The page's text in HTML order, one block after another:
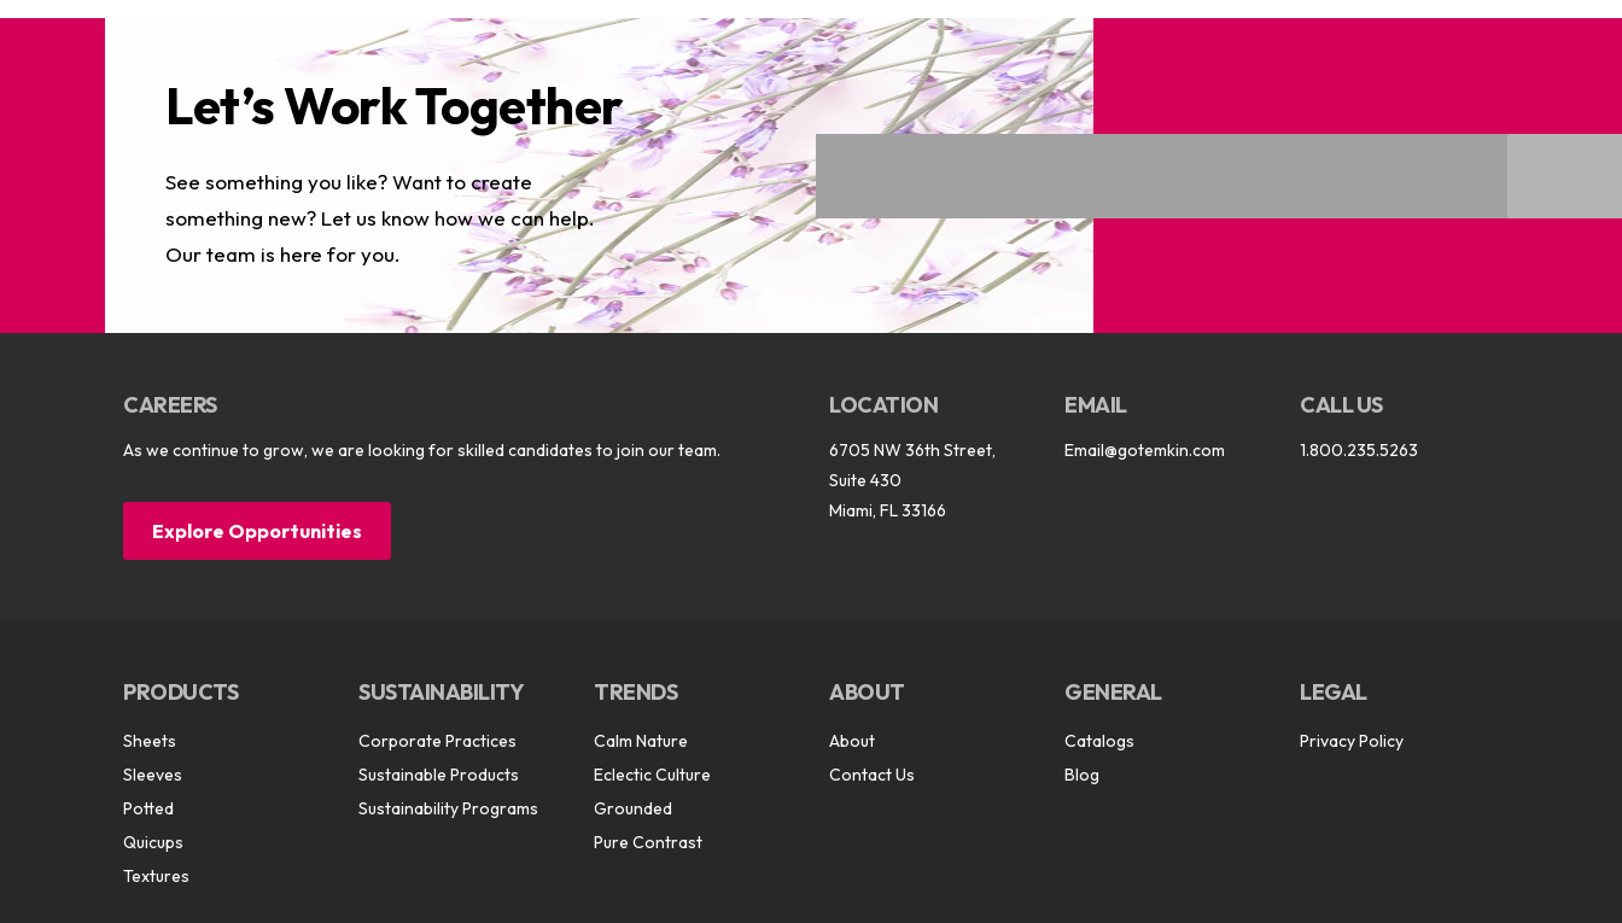
Let’s Work Together
See something you like? Want to create
something new? Let us know how we can help.
Our team is here for you.
CAREERS
As we continue to grow, we are looking for skilled candidates to join our team.
Explore Opportunities
LOCATION
6705 NW 36th Street,
Suite 430
Miami, FL 33166
EMAIL
Email@gotemkin.com
CALL US
1.800.235.5263
PRODUCTS
Sheets
Sleeves
Potted
Quicups
Textures
SUSTAINABILITY
Corporate Practices
Sustainable Products
Sustainability Programs
TRENDS
Calm Nature
Eclectic Culture
Grounded
Pure Contrast
ABOUT
About
Contact Us
GENERAL
Catalogs
Blog
LEGAL
Privacy Policy